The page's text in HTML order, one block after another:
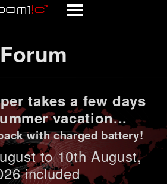
Forum
takes a few days
vacation...
with charged battery!
to 10th August,
included